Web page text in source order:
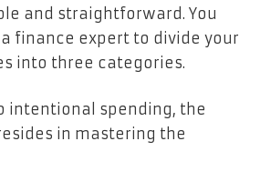
and straightforward. You
finance expert to divide your
into three categories.
intentional spending, the
in mastering the